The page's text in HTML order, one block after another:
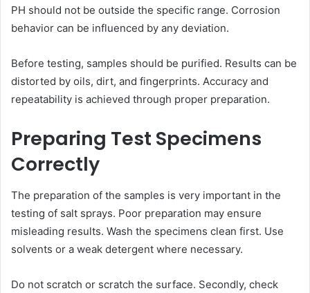
PH should not be outside the specific range. Corrosion
behavior can be influenced by any deviation.
Before testing, samples should be purified. Results can be
distorted by oils, dirt, and fingerprints. Accuracy and
repeatability is achieved through proper preparation.
Preparing Test Specimens
Correctly
The preparation of the samples is very important in the
testing of salt sprays. Poor preparation may ensure
misleading results. Wash the specimens clean first. Use
solvents or a weak detergent where necessary.
Do not scratch or scratch the surface. Secondly, check